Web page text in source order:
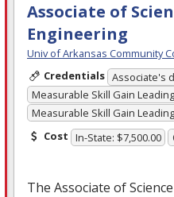
Associate of
Engineering
Univ of Arkansas Community
Credentials Associate's
Measurable Skill Gain
Measurable Skill Gain
Cost In-State: $7,500.00
The Associate of